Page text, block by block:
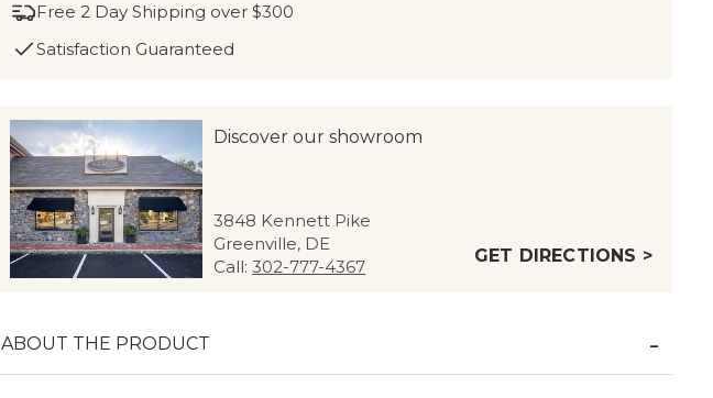
Free 2 Day Shipping over $300
Satisfaction Guaranteed
Discover our showroom
3848 Kennett Pike
Greenville, DE
Call:302-777-4367
GET DIRECTIONS >
ABOUT THE PRODUCT